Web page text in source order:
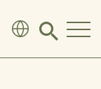
Click
search